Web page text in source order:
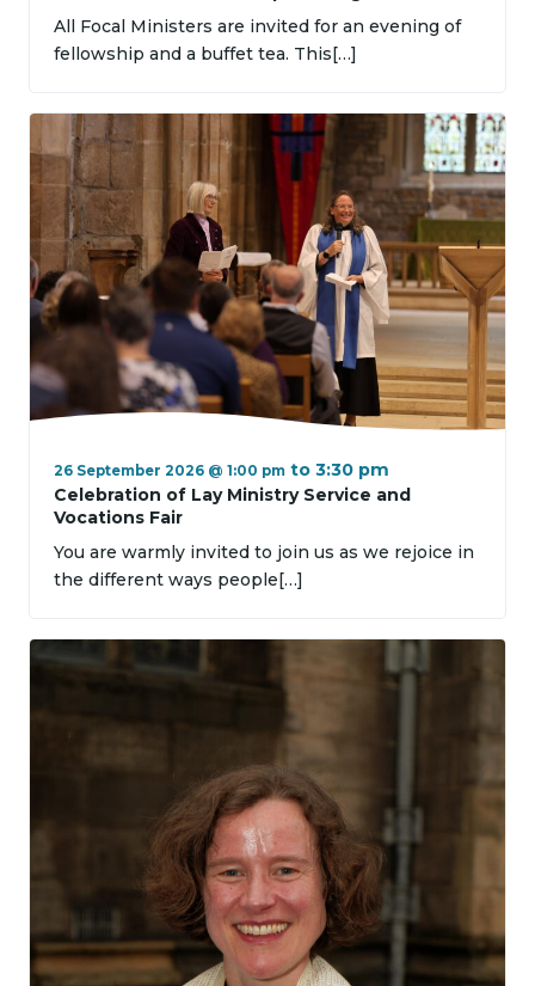
All Focal Ministers are invited for an evening of
fellowship and a buffet tea. This[…]
26 September 2026 @ 1:00 pm to 3:30 pm
Celebration of Lay Ministry Service and
Vocations Fair
You are warmly invited to join us as we rejoice in
the different ways people[…]